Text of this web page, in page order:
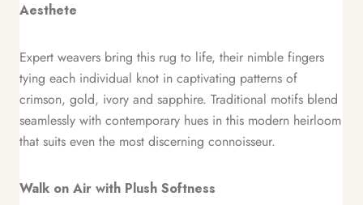
Aesthete
Expert weavers bring this rug to life, their nimble fingers
tying each individual knot in captivating patterns of
crimson, gold, ivory and sapphire. Traditional motifs blend
seamlessly with contemporary hues in this modern heirloom
that suits even the most discerning connoisseur.
Walk on Air with Plush Softness